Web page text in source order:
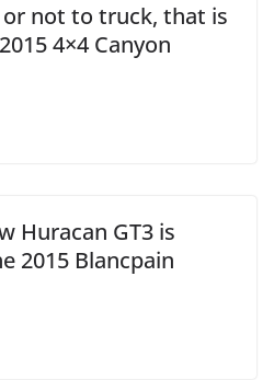
or not to truck, that is
4×4 Canyon
Huracan GT3 is
2015 Blancpain